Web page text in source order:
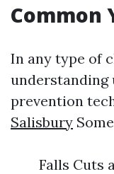
Common
In any type of
understanding
prevention
Salisbury
Falls Cuts